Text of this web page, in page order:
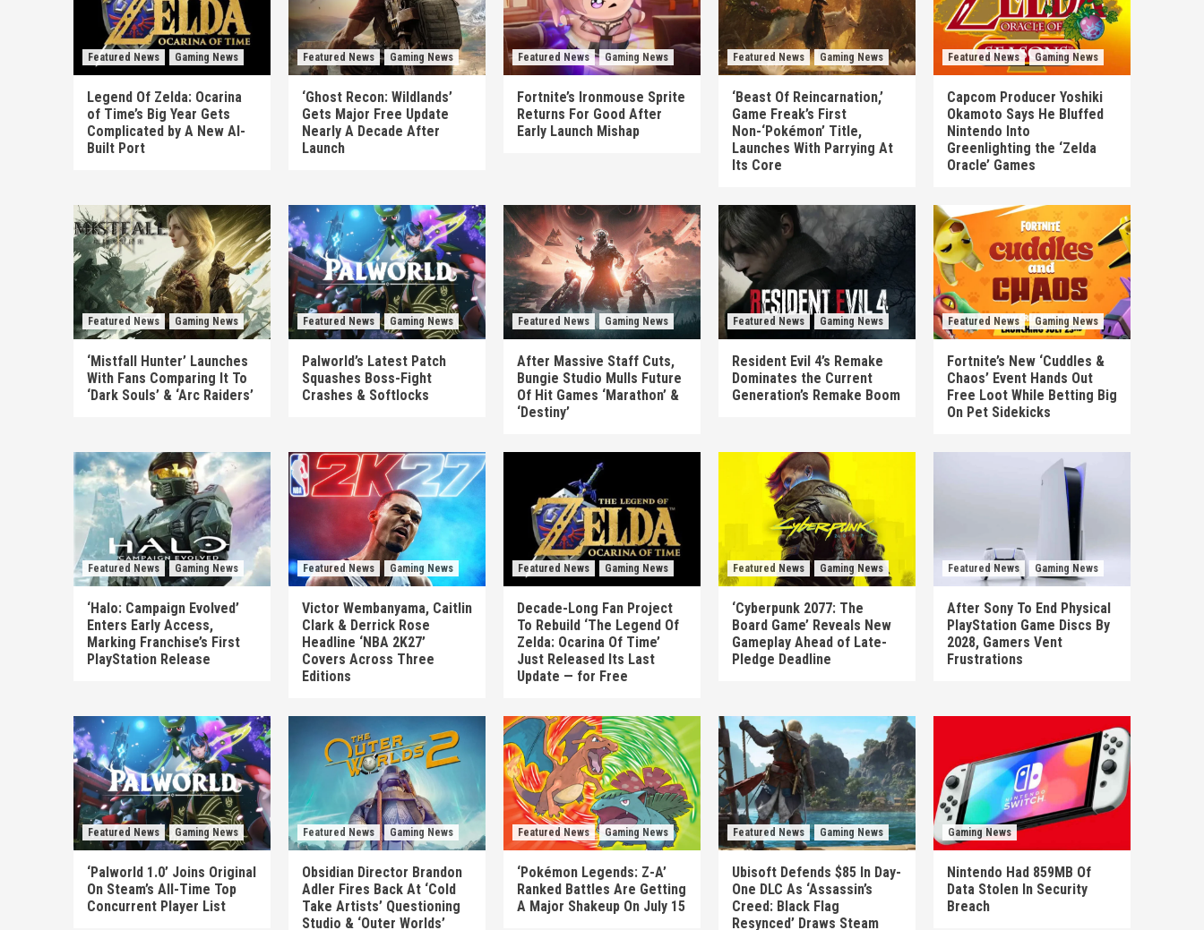
Featured News Gaming News
Legend Of Zelda: Ocarina
of Time’s Big Year Gets
Complicated by A New AI-
Built Port
Featured News Gaming News
‘Ghost Recon: Wildlands’
Gets Major Free Update
Nearly A Decade After
Launch
Featured News Gaming News
Fortnite’s Ironmouse Sprite
Returns For Good After
Early Launch Mishap
Featured News Gaming News
‘Beast Of Reincarnation,’
Game Freak’s First
Non-‘Pokémon’ Title,
Launches With Parrying At
Its Core
Featured News Gaming News
Capcom Producer Yoshiki
Okamoto Says He Bluffed
Nintendo Into
Greenlighting the ‘Zelda
Oracle’ Games
Featured News Gaming News
‘Mistfall Hunter’ Launches
With Fans Comparing It To
‘Dark Souls’ & ‘Arc Raiders’
Featured News Gaming News
Palworld’s Latest Patch
Squashes Boss-Fight
Crashes & Softlocks
Featured News Gaming News
After Massive Staff Cuts,
Bungie Studio Mulls Future
Of Hit Games ‘Marathon’ &
‘Destiny’
Featured News Gaming News
Resident Evil 4’s Remake
Dominates the Current
Generation’s Remake Boom
Featured News Gaming News
Fortnite’s New ‘Cuddles &
Chaos’ Event Hands Out
Free Loot While Betting Big
On Pet Sidekicks
Featured News Gaming News
‘Halo: Campaign Evolved’
Enters Early Access,
Marking Franchise’s First
PlayStation Release
Featured News Gaming News
Victor Wembanyama, Caitlin
Clark & Derrick Rose
Headline ‘NBA 2K27’
Covers Across Three
Editions
Featured News Gaming News
Decade-Long Fan Project
To Rebuild ‘The Legend Of
Zelda: Ocarina Of Time’
Just Released Its Last
Update — for Free
Featured News Gaming News
‘Cyberpunk 2077: The
Board Game’ Reveals New
Gameplay Ahead of Late-
Pledge Deadline
Featured News Gaming News
After Sony To End Physical
PlayStation Game Discs By
2028, Gamers Vent
Frustrations
Featured News Gaming News
‘Palworld 1.0’ Joins Original
On Steam’s All-Time Top
Concurrent Player List
Featured News Gaming News
Obsidian Director Brandon
Adler Fires Back At ‘Cold
Take Artists’ Questioning
Studio & ‘Outer Worlds’
Featured News Gaming News
‘Pokémon Legends: Z-A’
Ranked Battles Are Getting
A Major Shakeup On July 15
Featured News Gaming News
Ubisoft Defends $85 In Day-
One DLC As ‘Assassin’s
Creed: Black Flag
Resynced’ Draws Steam
Gaming News
Nintendo Had 859MB Of
Data Stolen In Security
Breach